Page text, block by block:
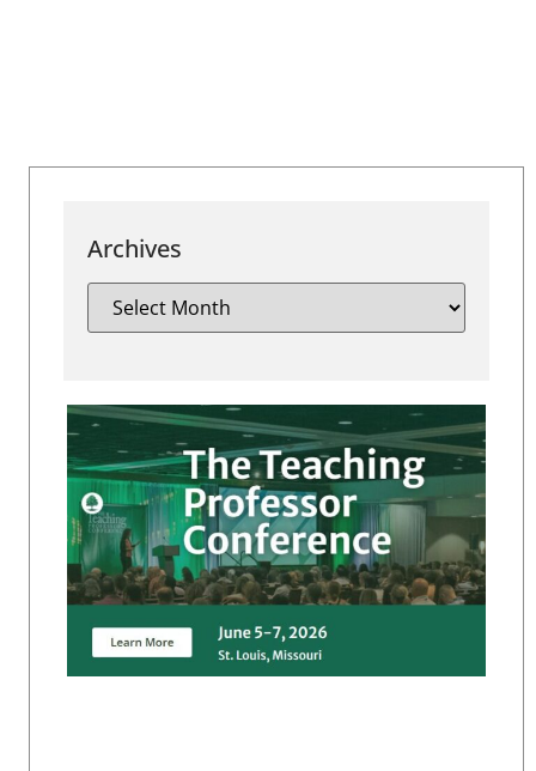
Archives